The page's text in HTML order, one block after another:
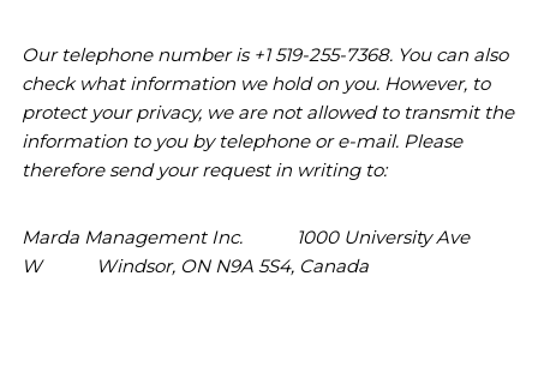
Our telephone number is +1 519-255-7368. You can also
check what information we hold on you. However, to
protect your privacy, we are not allowed to transmit the
information to you by telephone or e-mail. Please
therefore send your request in writing to:
Marda Management Inc. 1000 University Ave
W Windsor, ON N9A 5S4, Canada